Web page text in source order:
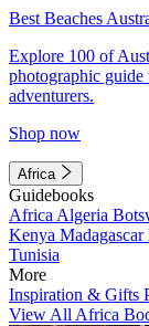
Best Beaches
Explore 100 of
photographic
adventurers.
Shop now
Africa
Guidebooks
Africa Algeria
Kenya Madagascar
Tunisia
More
Inspiration & Gifts
View All Africa